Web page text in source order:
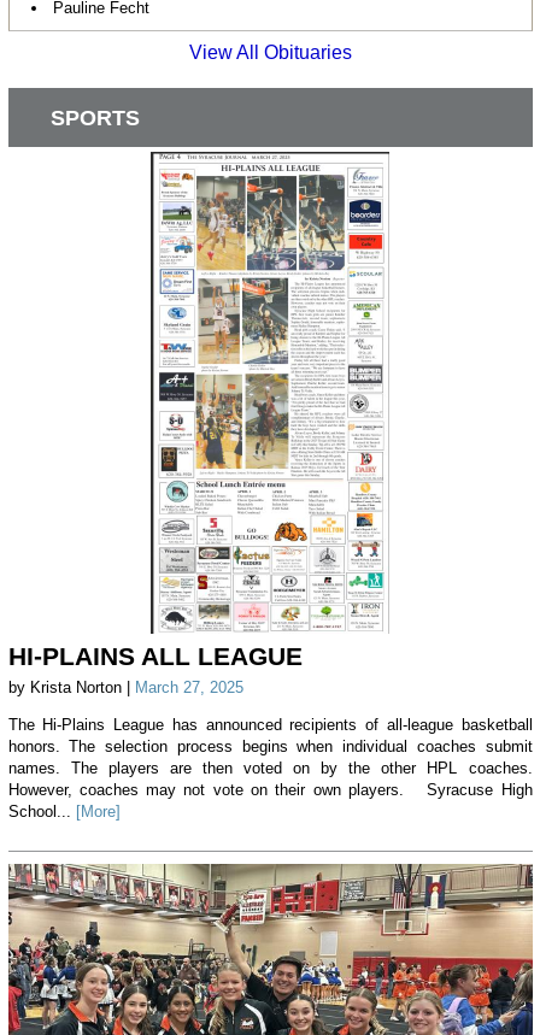
Pauline Fecht
View All Obituaries
SPORTS
HI-PLAINS ALL LEAGUE
by Krista Norton | March 27, 2025
The Hi-Plains League has announced recipients of all-league basketball
honors. The selection process begins when individual coaches submit
names. The players are then voted on by the other HPL coaches.
However, coaches may not vote on their own players. Syracuse High
School... [More]